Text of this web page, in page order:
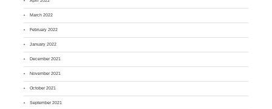
March 2022
February 2022
January 2022
December 2021
November 2021
October 2021
September 2021